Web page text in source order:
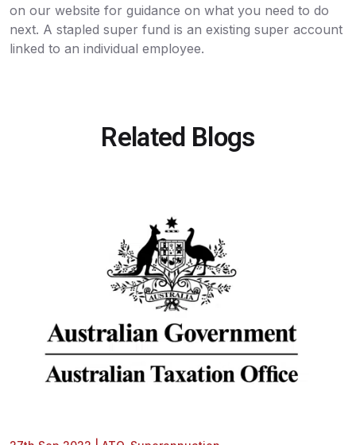
on our website for guidance on what you need to do
next. A stapled super fund is an existing super account
linked to an individual employee.
Related Blogs